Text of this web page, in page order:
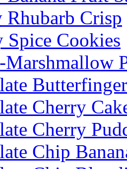
Rhubarb Crisp
Spice Cookies
Marshmallow
Cherry
Cherry
Chip